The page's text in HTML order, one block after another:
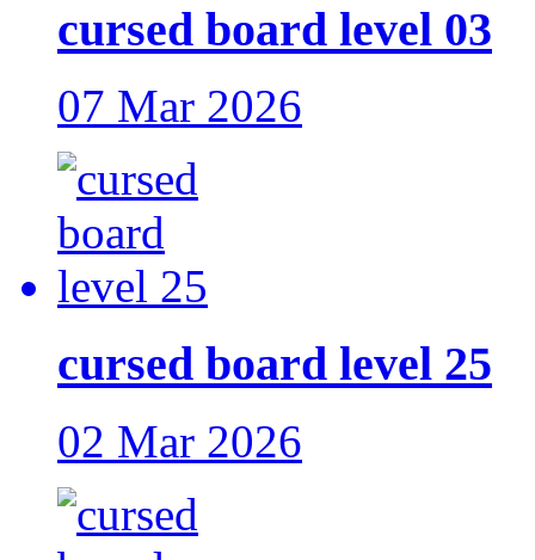
cursed board level 03
07 Mar 2026
cursed board level 25
02 Mar 2026